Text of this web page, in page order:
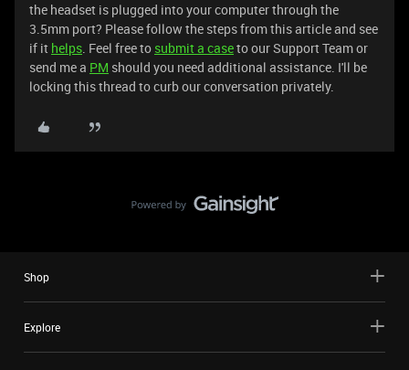
the headset is plugged into your computer through the
3.5mm port? Please follow the steps from this article and see
if it helps. Feel free to submit a caseto our Support Team or
send me a PM should you need additional assistance. I'll be
locking this thread to curb our conversation privately.
Shop
Explore